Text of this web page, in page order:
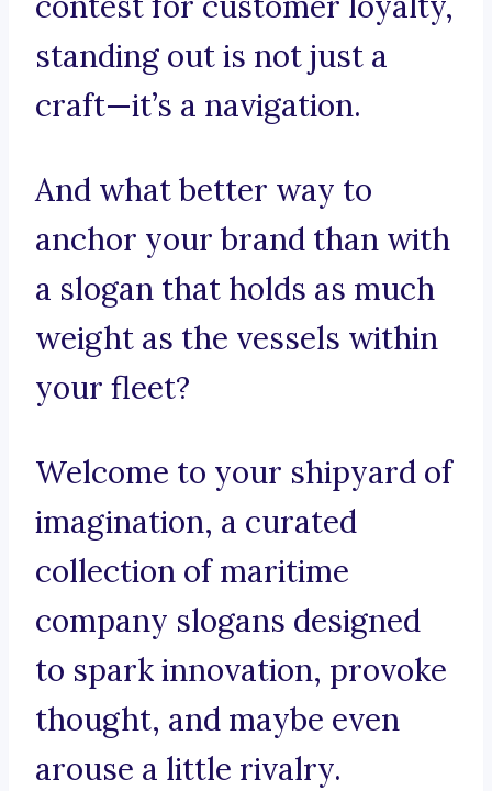
standing out is not just a
craft—it’s a navigation.
And what better way to
anchor your brand than with
a slogan that holds as much
weight as the vessels within
your fleet?
Welcome to your shipyard of
imagination, a curated
collection of maritime
company slogans designed
to spark innovation, provoke
thought, and maybe even
arouse a little rivalry.